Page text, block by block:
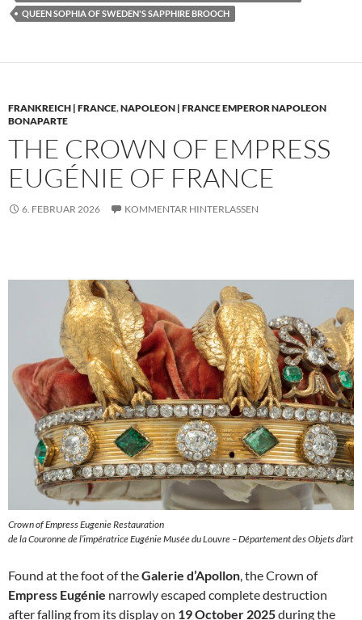
QUEEN SOPHIA OF SWEDEN'S SAPPHIRE BROOCH
FRANKREICH | FRANCE,NAPOLEON | FRANCE EMPEROR NAPOLEON
BONAPARTE
THE CROWN OF EMPRESS
EUGÉNIE OF FRANCE
6. FEBRUAR 2026 KOMMENTAR HINTERLASSEN
Crown of Empress Eugenie Restauration
de la Couronne de l’impératrice Eugénie Musée du Louvre – Département des Objets d’art
Found at the foot of theGalerie d’Apollon, the Crown of
Empress Eugénie narrowly escaped complete destruction
after falling from its display on 19 October 2025during the